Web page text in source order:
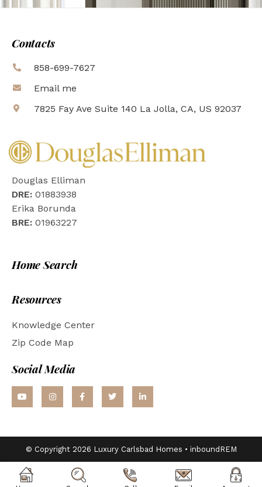
Contacts
858-699-7627
Email me
7825 Fay Ave Suite 140 La Jolla, CA, US 92037
Douglas Elliman
DRE: 01883938
Erika Borunda
BRE: 01963227
Home Search
Resources
Knowledge Center
Zip Code Map
Social Media
© Copyright 2026 Luxury Carlsbad Homes • inboundREM